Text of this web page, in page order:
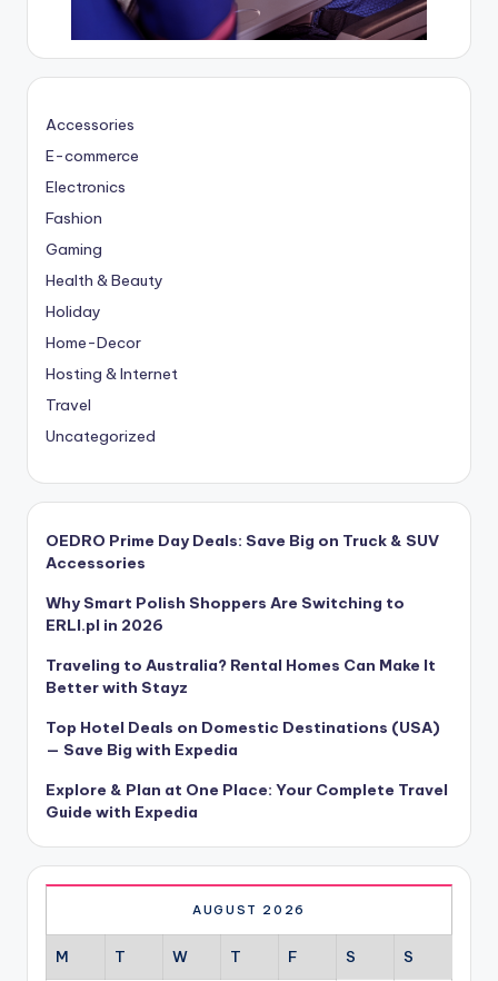
Accessories
E-commerce
Electronics
Fashion
Gaming
Health & Beauty
Holiday
Home-Decor
Hosting & Internet
Travel
Uncategorized
OEDRO Prime Day Deals: Save Big on Truck & SUV
Accessories
Why Smart Polish Shoppers Are Switching to
ERLI.pl in 2026
Traveling to Australia? Rental Homes Can Make It
Better with Stayz
Top Hotel Deals on Domestic Destinations (USA)
— Save Big with Expedia
Explore & Plan at One Place: Your Complete Travel
Guide with Expedia
AUGUST 2026
M T W T F S S